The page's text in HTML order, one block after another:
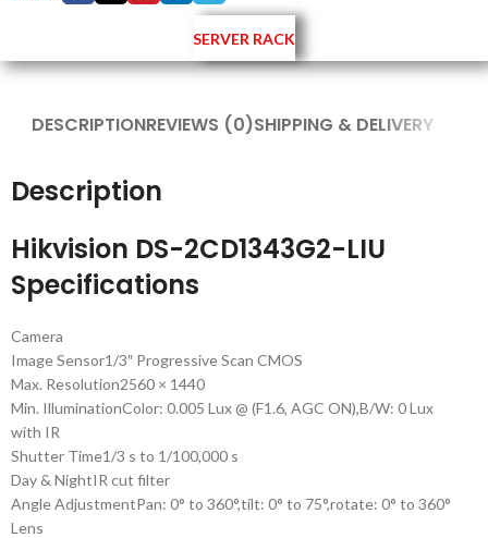
SERVER RACK
DESCRIPTIONREVIEWS (0)SHIPPING & DELIVERY
Description
Hikvision DS-2CD1343G2-LIU
Specifications
Camera
Image Sensor1/3″ Progressive Scan CMOS
Max. Resolution2560 × 1440
Min. IlluminationColor: 0.005 Lux @ (F1.6, AGC ON),B/W: 0 Lux
with IR
Shutter Time1/3 s to 1/100,000 s
Day & NightIR cut filter
Angle AdjustmentPan: 0° to 360°,tilt: 0° to 75°,rotate: 0° to 360°
Lens